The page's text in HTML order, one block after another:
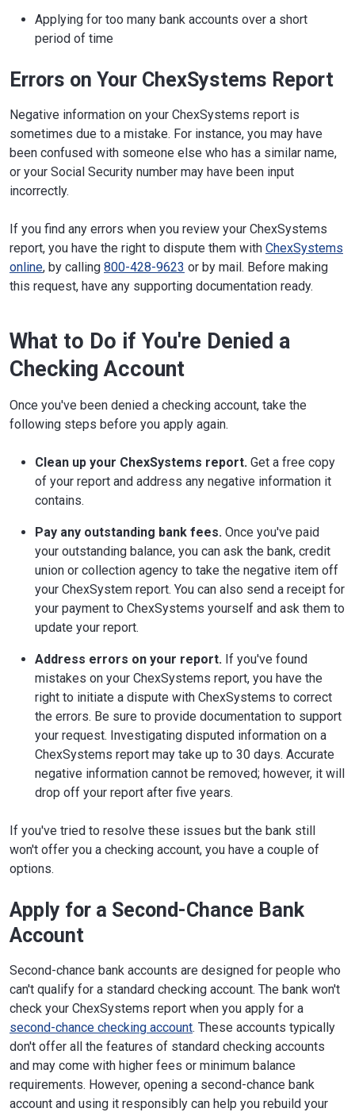
Applying for too many bank accounts over a short
period of time
Errors on Your ChexSystems Report
Negative information on your ChexSystems report is
sometimes due to a mistake. For instance, you may have
been confused with someone else who has a similar name,
or your Social Security number may have been input
incorrectly.
If you find any errors when you review your ChexSystems
report, you have the right to dispute them with ChexSystems
online, by calling 800-428-9623 or by mail. Before making
this request, have any supporting documentation ready.
What to Do if You're Denied a
Checking Account
Once you've been denied a checking account, take the
following steps before you apply again.
Clean up your ChexSystems report. Get a free copy
of your report and address any negative information it
contains.
Pay any outstanding bank fees. Once you've paid
your outstanding balance, you can ask the bank, credit
union or collection agency to take the negative item off
your ChexSystem report. You can also send a receipt for
your payment to ChexSystems yourself and ask them to
update your report.
Address errors on your report. If you've found
mistakes on your ChexSystems report, you have the
right to initiate a dispute with ChexSystems to correct
the errors. Be sure to provide documentation to support
your request. Investigating disputed information on a
ChexSystems report may take up to 30 days. Accurate
negative information cannot be removed; however, it will
drop off your report after five years.
If you've tried to resolve these issues but the bank still
won't offer you a checking account, you have a couple of
options.
Apply for a Second-Chance Bank
Account
Second-chance bank accounts are designed for people who
can't qualify for a standard checking account. The bank won't
check your ChexSystems report when you apply for a
second-chance checking account. These accounts typically
don't offer all the features of standard checking accounts
and may come with higher fees or minimum balance
requirements. However, opening a second-chance bank
account and using it responsibly can help you rebuild your